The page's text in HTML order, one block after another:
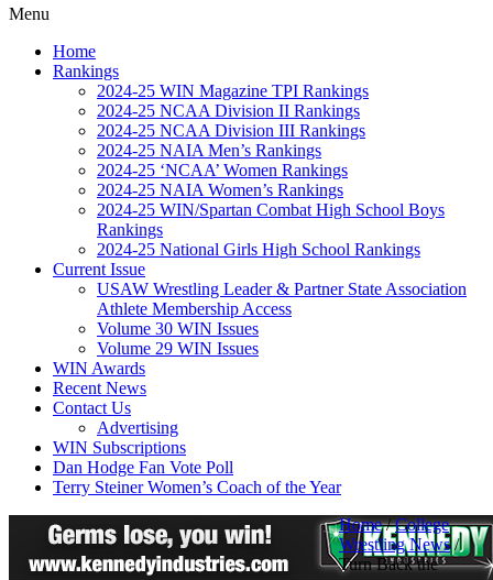
Menu
Home
Rankings
2024-25 WIN Magazine TPI Rankings
2024-25 NCAA Division II Rankings
2024-25 NCAA Division III Rankings
2024-25 NAIA Men’s Rankings
2024-25 ‘NCAA’ Women Rankings
2024-25 NAIA Women’s Rankings
2024-25 WIN/Spartan Combat High School Boys
Rankings
2024-25 National Girls High School Rankings
Current Issue
USAW Wrestling Leader & Partner State Association
Athlete Membership Access
Volume 30 WIN Issues
Volume 29 WIN Issues
WIN Awards
Recent News
Contact Us
Advertising
WIN Subscriptions
Dan Hodge Fan Vote Poll
Terry Steiner Women’s Coach of the Year
Home/College
Wrestling News/
Turn Back the